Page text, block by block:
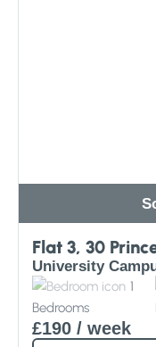
Flat 3, 30
University
1
Bedrooms
£190 / week